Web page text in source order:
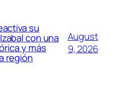
su
con una
y más
región
August
9, 2026